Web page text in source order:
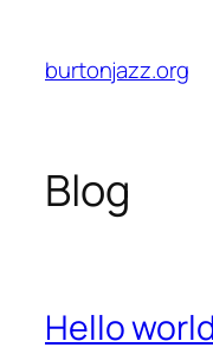
content
burtonjazz.org
Blog
Hello